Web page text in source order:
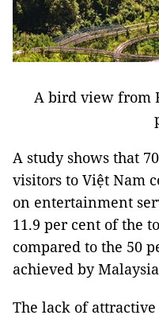
A bird view from
A study shows that
visitors to Việt Nam
on entertainment
11.9 per cent of the
compared to the 50
achieved by
The lack of